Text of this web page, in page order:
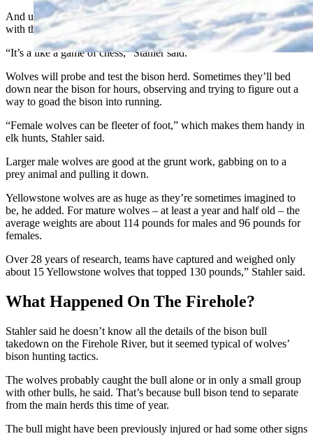
And unlike elk, bison are far more likely to form protective bunches
with their weaker members in the middle.
“It’s a like a game of chess,” Stahler said.
Wolves will probe and test the bison herd. Sometimes they’ll bed
down near the bison for hours, observing and trying to figure out a
way to goad the bison into running.
“Female wolves can be fleeter of foot,” which makes them handy in
elk hunts, Stahler said.
Larger male wolves are good at the grunt work, gabbing on to a
prey animal and pulling it down.
Yellowstone wolves are as huge as they’re sometimes imagined to
be, he added. For mature wolves – at least a year and half old – the
average weights are about 114 pounds for males and 96 pounds for
females.
Over 28 years of research, teams have captured and weighed only
about 15 Yellowstone wolves that topped 130 pounds,” Stahler said.
What Happened On The Firehole?
Stahler said he doesn’t know all the details of the bison bull
takedown on the Firehole River, but it seemed typical of wolves’
bison hunting tactics.
The wolves probably caught the bull alone or in only a small group
with other bulls, he said. That’s because bull bison tend to separate
from the main herds this time of year.
The bull might have been previously injured or had some other signs